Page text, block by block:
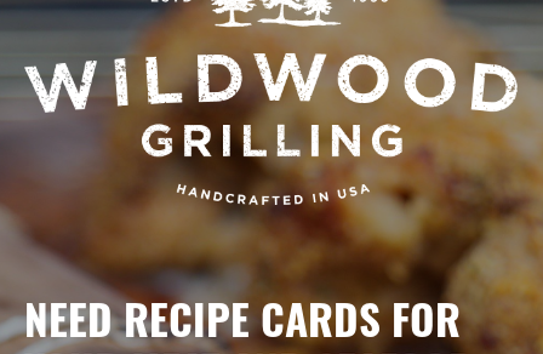
NEED RECIPE CARDS FOR